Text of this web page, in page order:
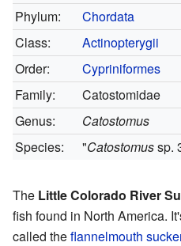
Phylum:
Chordata
Class:
Actinopterygii
Order:
Cypriniformes
Family:
Catostomidae
Genus:
Catostomus
Species:
"Catostomussp.
The Little Colorado River
fish found in North America.
called theflannelmouth